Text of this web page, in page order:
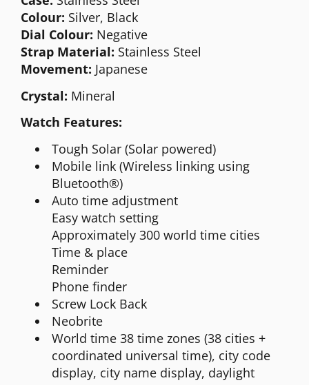
Colour: Silver, Black
Dial Colour: Negative
Strap Material: Stainless Steel
Movement: Japanese
Crystal: Mineral
Watch Features:
Tough Solar (Solar powered)
Mobile link (Wireless linking using
Bluetooth®)
Auto time adjustment
Easy watch setting
Approximately 300 world time cities
Time & place
Reminder
Phone finder
Screw Lock Back
Neobrite
World time 38 time zones (38 cities +
coordinated universal time), city code
display, city name display, daylight